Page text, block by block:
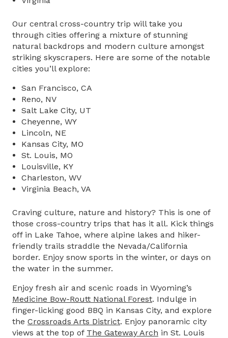
Our central cross-country trip will take you
through cities offering a mixture of stunning
natural backdrops and modern culture amongst
striking skyscrapers. Here are some of the notable
cities you’ll explore:
San Francisco, CA
Reno, NV
Salt Lake City, UT
Cheyenne, WY
Lincoln, NE
Kansas City, MO
St. Louis, MO
Louisville, KY
Charleston, WV
Virginia Beach, VA
Craving culture, nature and history? This is one of
those cross-country trips that has it all. Kick things
off in Lake Tahoe, where alpine lakes and hiker-
friendly trails straddle the Nevada/California
border. Enjoy snow sports in the winter, or days on
the water in the summer.
Enjoy fresh air and scenic roads in Wyoming’s
Medicine Bow-Routt National Forest. Indulge in
finger-licking good BBQ in Kansas City, and explore
the Crossroads Arts District. Enjoy panoramic city
views at the top of The Gateway Arch in St. Louis